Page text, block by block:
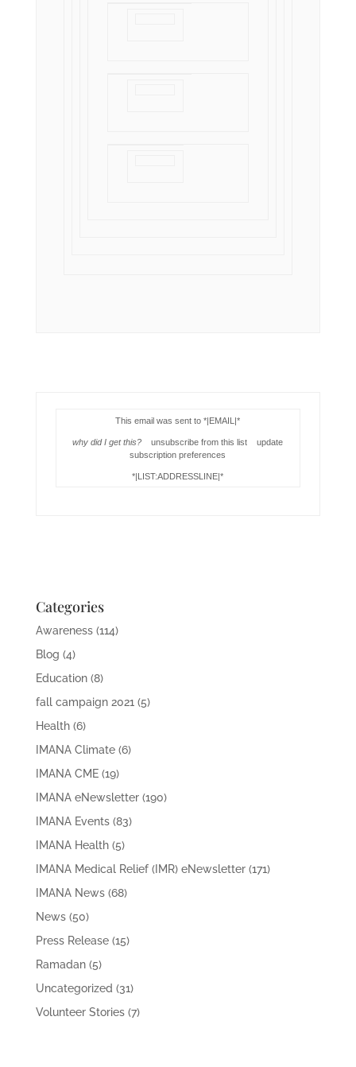
This email was sent to *|EMAIL|*
why did I get this? unsubscribe from this list update
subscription preferences
*|LIST:ADDRESSLINE|*
Categories
Awareness(114)
Blog (4)
Education(8)
fall campaign 2021 (5)
Health(6)
IMANA Climate(6)
IMANA CME(19)
IMANA eNewsletter(190)
IMANA Events(83)
IMANA Health(5)
IMANA Medical Relief (IMR) eNewsletter(171)
IMANA News(68)
News(50)
Press Release(15)
Ramadan(5)
Uncategorized (31)
Volunteer Stories(7)